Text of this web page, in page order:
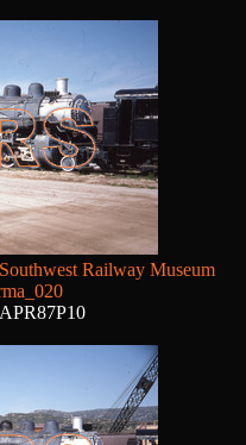
Railway Museum